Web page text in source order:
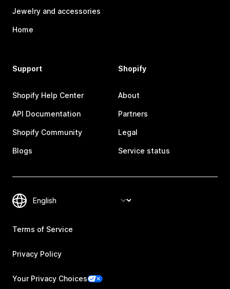
Jewelry and accessories
Home
Support
Shopify Help Center
API Documentation
Shopify Community
Blogs
Shopify
About
Partners
Legal
Service status
Terms of Service
Privacy Policy
Your Privacy Choices